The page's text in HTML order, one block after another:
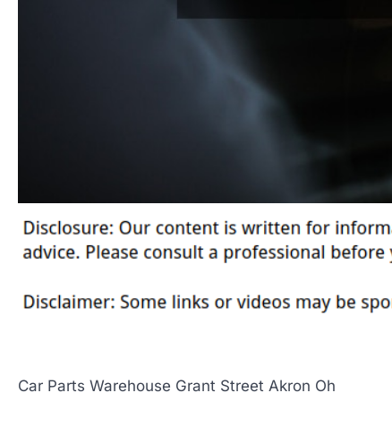
Car Parts Warehouse Grant Street Akron Oh